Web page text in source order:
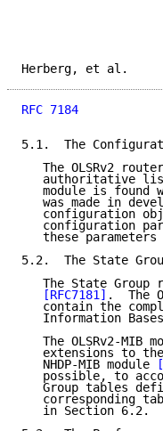
Herberg, et
RFC 7184
5.1.  The
The OLSRv2
authoritative
module is found
was made in
configuration
configuration
these parameters
5.2.  The State
The State Group
[RFC7181] .  The
contain the
Information
The OLSRv2-MIB
extensions to
   NHDP-MIB module
possible, to
Group tables
corresponding
   in Section 6.2.